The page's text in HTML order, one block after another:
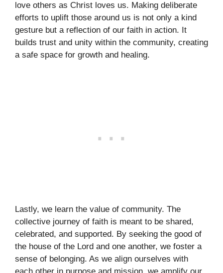
love others as Christ loves us. Making deliberate
efforts to uplift those around us is not only a kind
gesture but a reflection of our faith in action. It
builds trust and unity within the community, creating
a safe space for growth and healing.
Lastly, we learn the value of community. The
collective journey of faith is meant to be shared,
celebrated, and supported. By seeking the good of
the house of the Lord and one another, we foster a
sense of belonging. As we align ourselves with
each other in purpose and mission, we amplify our